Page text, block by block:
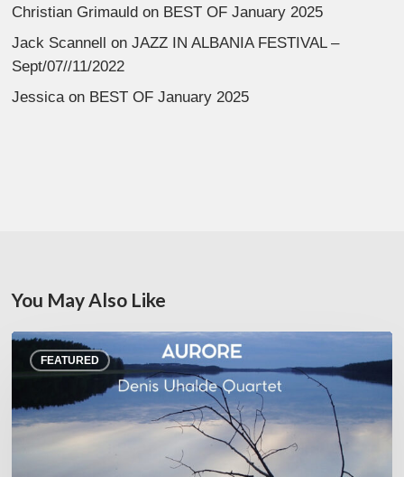
Christian Grimauld on BEST OF January 2025
Jack Scannell
onJAZZ IN ALBANIA FESTIVAL –
Sept/07//11/2022
Jessicaon BEST OF January 2025
You May Also Like
FEATURED
Denis
Uhalde :